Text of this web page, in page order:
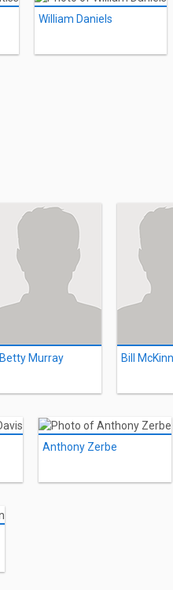
William Daniels
Betty Murray Bill
Anthony Zerbe